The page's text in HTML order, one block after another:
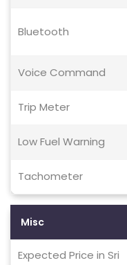
Bluetooth
Voice Command
Trip Meter
Low Fuel Warning
Tachometer
Misc
Expected Price in Sri